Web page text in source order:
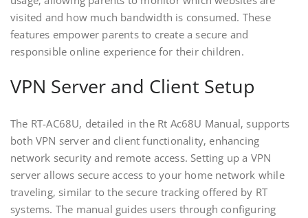
visited and how much bandwidth is consumed. These
features empower parents to create a secure and
responsible online experience for their children.
VPN Server and Client Setup
The RT-AC68U‚ detailed in the Rt Ac68U Manual‚ supports
both VPN server and client functionality‚ enhancing
network security and remote access. Setting up a VPN
server allows secure access to your home network while
traveling‚ similar to the secure tracking offered by RT
systems. The manual guides users through configuring